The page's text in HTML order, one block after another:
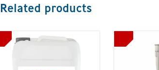
Related products